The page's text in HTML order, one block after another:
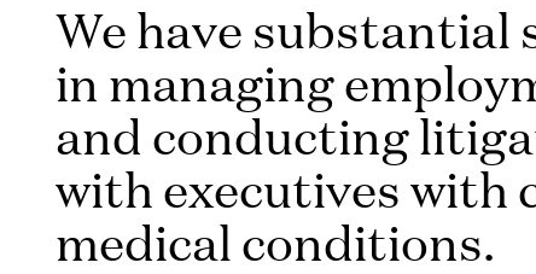
We have substantial
in managing
and conducting
with executives with
medical conditions.